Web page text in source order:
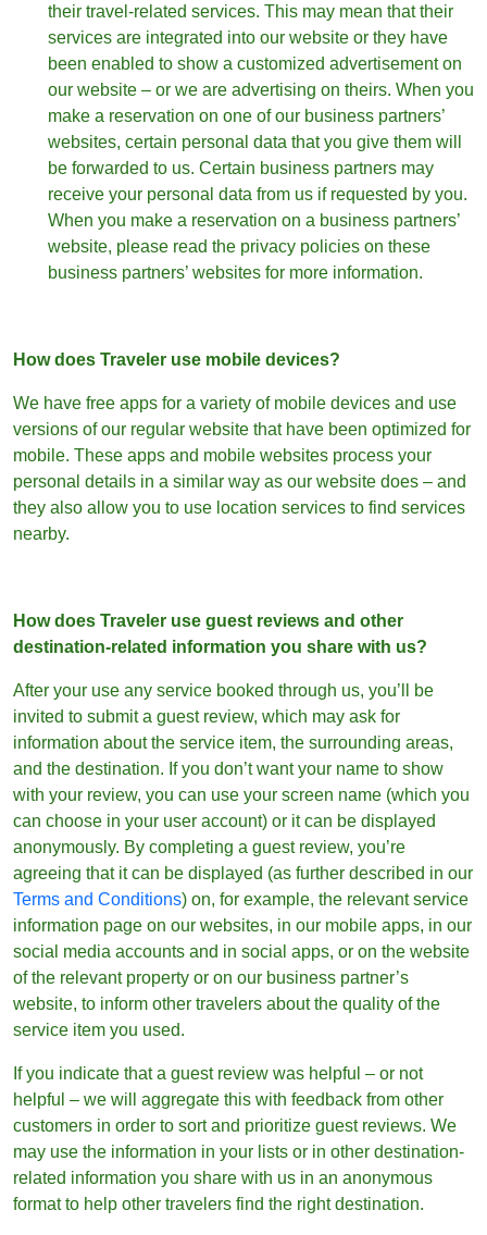
their travel-related services. This may mean that their
services are integrated into our website or they have
been enabled to show a customized advertisement on
our website – or we are advertising on theirs. When you
make a reservation on one of our business partners’
websites, certain personal data that you give them will
be forwarded to us. Certain business partners may
receive your personal data from us if requested by you.
When you make a reservation on a business partners’
website, please read the privacy policies on these
business partners’ websites for more information.
How does Traveler use mobile devices?
We have free apps for a variety of mobile devices and use
versions of our regular website that have been optimized for
mobile. These apps and mobile websites process your
personal details in a similar way as our website does – and
they also allow you to use location services to find services
nearby.
How does Traveler use guest reviews and other
destination-related information you share with us?
After your use any service booked through us, you’ll be
invited to submit a guest review, which may ask for
information about the service item, the surrounding areas,
and the destination. If you don’t want your name to show
with your review, you can use your screen name (which you
can choose in your user account) or it can be displayed
anonymously. By completing a guest review, you’re
agreeing that it can be displayed (as further described in our
Terms and Conditions) on, for example, the relevant service
information page on our websites, in our mobile apps, in our
social media accounts and in social apps, or on the website
of the relevant property or on our business partner’s
website, to inform other travelers about the quality of the
service item you used.
If you indicate that a guest review was helpful – or not
helpful – we will aggregate this with feedback from other
customers in order to sort and prioritize guest reviews. We
may use the information in your lists or in other destination-
related information you share with us in an anonymous
format to help other travelers find the right destination.